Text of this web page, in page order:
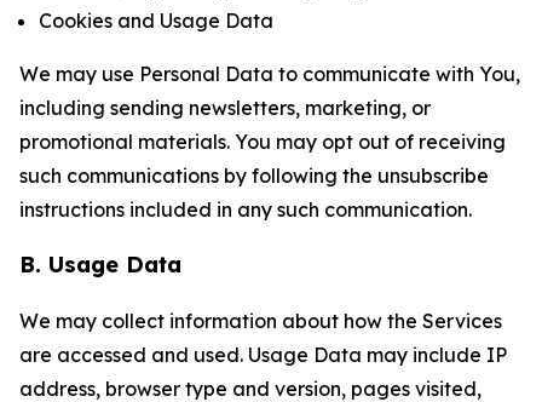
Cookies and Usage Data
We may use Personal Data to communicate with You,
including sending newsletters, marketing, or
promotional materials. You may opt out of receiving
such communications by following the unsubscribe
instructions included in any such communication.
B. Usage Data
We may collect information about how the Services
are accessed and used. Usage Data may include IP
address, browser type and version, pages visited,